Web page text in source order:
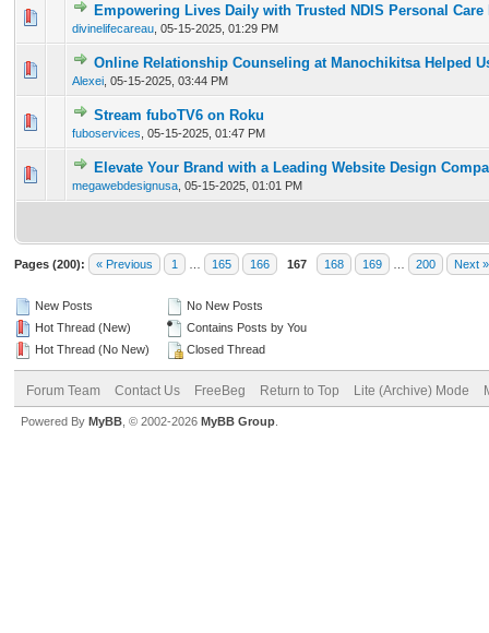
Empowering Lives Daily with Trusted NDIS Personal
divinelifecareau 05-15-2025, 01:29 PM
0 Vote(s) - 0 out of 5 in Average
12 345
Online Relationship Counseling at Manochikitsa Helped
Alexei 05-15-2025, 03:44 PM
0 Vote(s) - 0 out of 5 in Average
12345
Stream fuboTV6 on Roku
fuboservices 05-15-2025, 01:47 PM
0 Vote(s) - 0 out of 5 in Average
123
Elevate Your Brand with a Leading Website Design
megawebdesignusa 05-15-2025, 01:01 PM
0 Vote(s) - 0 out of 5 in Average
12 345
Pages (200): « Previous 1 165 166 167 168 169 200 Next »
New Posts
Hot Thread (New)
Hot Thread (No New)
No New Posts
Contains Posts by You
Closed Thread
Forum Team Contact Us FreeBeg Return to Top Lite (Archive) Mode
Powered By MyBB , © 2002-2026 MyBB Group